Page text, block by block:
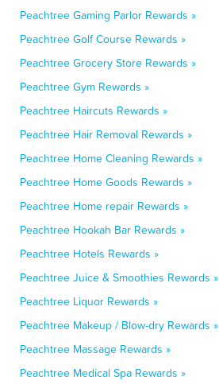
Peachtree Gaming Parlor Rewards »
Peachtree Golf Course Rewards »
Peachtree Grocery Store Rewards »
Peachtree Gym Rewards »
Peachtree Haircuts Rewards »
Peachtree Hair Removal Rewards »
Peachtree Home Cleaning Rewards »
Peachtree Home Goods Rewards »
Peachtree Home repair Rewards »
Peachtree Hookah Bar Rewards »
Peachtree Hotels Rewards »
Peachtree Juice & Smoothies Rewards »
Peachtree Liquor Rewards »
Peachtree Makeup / Blow-dry Rewards »
Peachtree Massage Rewards »
Peachtree Medical Spa Rewards »